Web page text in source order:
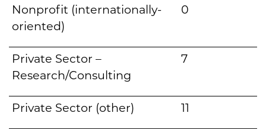
Nonprofit (internationally-
oriented)
0
Private Sector –
Research/Consulting
7
Private Sector (other) 11